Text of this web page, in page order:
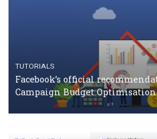
TUTORIALS
Why and how you should
crisis